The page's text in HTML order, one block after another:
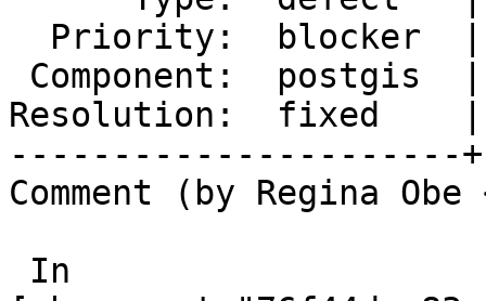
Resolution:  fixed    |
----------------------
Comment (by Regina